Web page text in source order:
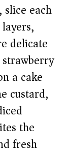
slice each
delicate
a cake
custard,
the
fresh